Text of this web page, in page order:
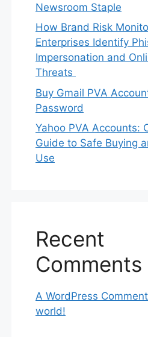
Newsroom Staple
How Brand Risk
Enterprises Identify
Impersonation and
Threats
Buy Gmail PVA
Password
Yahoo PVA Accounts:
Guide to Safe Buying
Use
Recent
Comments
A WordPress
world!